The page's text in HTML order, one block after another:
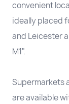
convenient
ideally placed
and Leicester
M1".
Supermarkets
are available